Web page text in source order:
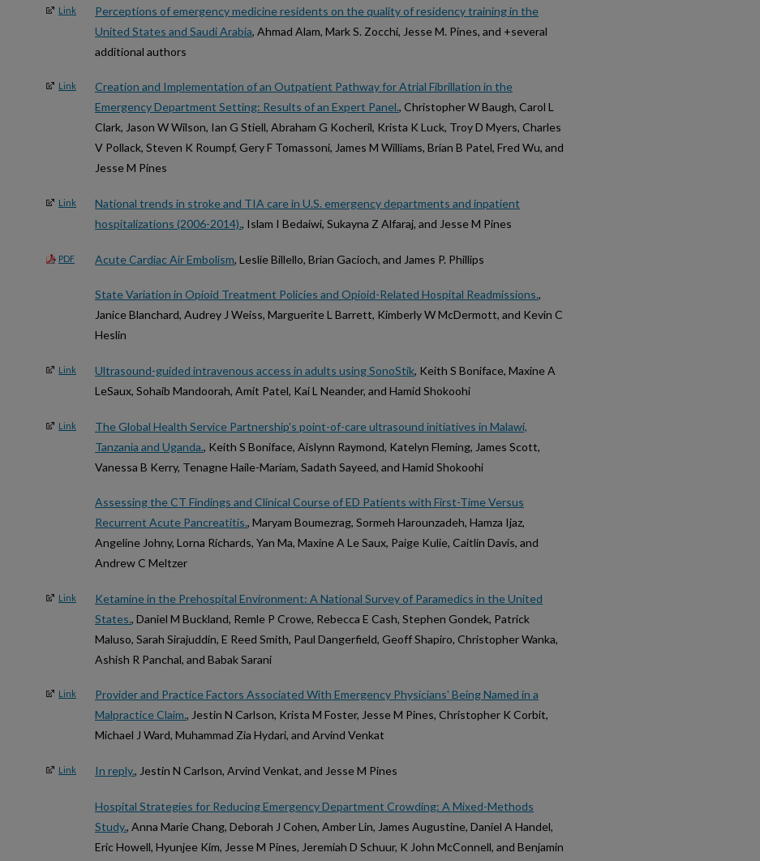
Link
Perceptions of emergency medicine residents on the quality of residency training in the
United States and Saudi Arabia, Ahmad Alam, Mark S. Zocchi, Jesse M. Pines, and +several
additional authors
Link
Creation and Implementation of an Outpatient Pathway for Atrial Fibrillation in the
Emergency Department Setting: Results of an Expert Panel., Christopher W Baugh, Carol L
Clark, Jason W Wilson, Ian G Stiell, Abraham G Kocheril, Krista K Luck, Troy D Myers, Charles
V Pollack, Steven K Roumpf, Gery F Tomassoni, James M Williams, Brian B Patel, Fred Wu, and
Jesse M Pines
Link
National trends in stroke and TIA care in U.S. emergency departments and inpatient
hospitalizations (2006-2014)., Islam I Bedaiwi, Sukayna Z Alfaraj, and Jesse M Pines
PDF Acute Cardiac Air Embolism, Leslie Billello, Brian Gacioch, and James P. Phillips
State Variation in Opioid Treatment Policies and Opioid-Related Hospital Readmissions.,
Janice Blanchard, Audrey J Weiss, Marguerite L Barrett, Kimberly W McDermott, and Kevin C
Heslin
Link Ultrasound-guided intravenous access in adults using SonoStik, Keith S Boniface, Maxine A
LeSaux, Sohaib Mandoorah, Amit Patel, Kai L Neander, and Hamid Shokoohi
Link
The Global Health Service Partnership's point-of-care ultrasound initiatives in Malawi,
Tanzania and Uganda., Keith S Boniface, Aislynn Raymond, Katelyn Fleming, James Scott,
Vanessa B Kerry, Tenagne Haile-Mariam, Sadath Sayeed, and Hamid Shokoohi
Assessing the CT Findings and Clinical Course of ED Patients with First-Time Versus
Recurrent Acute Pancreatitis., Maryam Boumezrag, Sormeh Harounzadeh, Hamza Ijaz,
Angeline Johny, Lorna Richards, Yan Ma, Maxine A Le Saux, Paige Kulie, Caitlin Davis, and
Andrew C Meltzer
Link
Ketamine in the Prehospital Environment: A National Survey of Paramedics in the United
States., Daniel M Buckland, Remle P Crowe, Rebecca E Cash, Stephen Gondek, Patrick
Maluso, Sarah Sirajuddin, E Reed Smith, Paul Dangerfield, Geoff Shapiro, Christopher Wanka,
Ashish R Panchal, and Babak Sarani
Link
Provider and Practice Factors Associated With Emergency Physicians' Being Named in a
Malpractice Claim., Jestin N Carlson, Krista M Foster, Jesse M Pines, Christopher K Corbit,
Michael J Ward, Muhammad Zia Hydari, and Arvind Venkat
Link In reply., Jestin N Carlson, Arvind Venkat, and Jesse M Pines
Hospital Strategies for Reducing Emergency Department Crowding: A Mixed-Methods
Study., Anna Marie Chang, Deborah J Cohen, Amber Lin, James Augustine, Daniel A Handel,
Eric Howell, Hyunjee Kim, Jesse M Pines, Jeremiah D Schuur, K John McConnell, and Benjamin